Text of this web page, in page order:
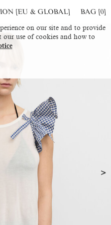
[EU & GLOBAL] BAG [0]
on our site and to provide
our use of cookies and how to